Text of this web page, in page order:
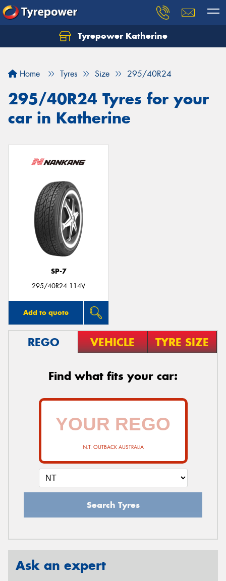
Tyrepower Katherine
Home Tyres Size 295/40R24
295/40R24 Tyres for your
car in Katherine
SP-7
295/40R24 114V
Add to quote
REGO VEHICLE TYRE SIZE
Find what fits your car:
N.T. OUTBACK AUSTRALIA
Search Tyres
Ask an expert